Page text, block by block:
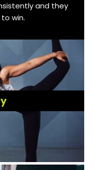
and they
win.